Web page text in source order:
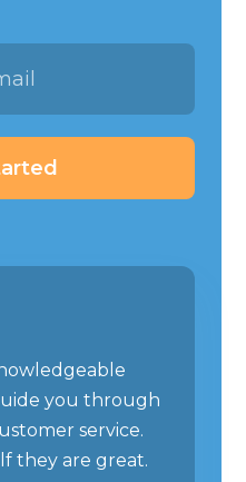
you through
service.
they are great.